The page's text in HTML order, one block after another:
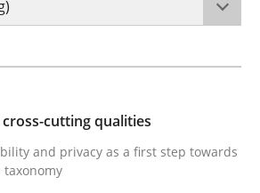
and privacy as a first step
cutting qualities
and privacy as a first step towards
taxonomy